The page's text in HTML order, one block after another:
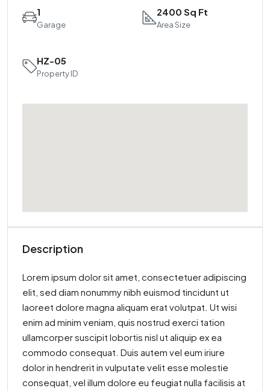
1
Garage
2400 Sq Ft
Area Size
HZ-05
Property ID
Description
Lorem ipsum dolor sit amet, consectetuer adipiscing
elit, sed diam nonummy nibh euismod tincidunt ut
laoreet dolore magna aliquam erat volutpat. Ut wisi
enim ad minim veniam, quis nostrud exerci tation
ullamcorper suscipit lobortis nisl ut aliquip ex ea
commodo consequat. Duis autem vel eum iriure
dolor in hendrerit in vulputate velit esse molestie
consequat, vel illum dolore eu feugiat nulla facilisis at